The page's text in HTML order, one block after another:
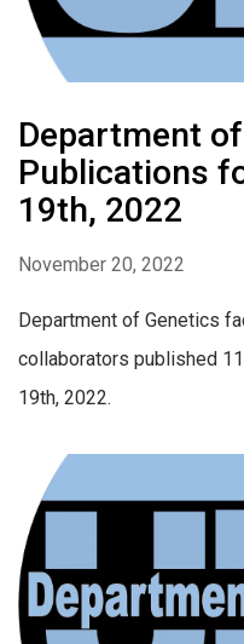
Department
Publications
19th, 2022
November 20, 2022
Department of Genetics
collaborators published
19th, 2022.